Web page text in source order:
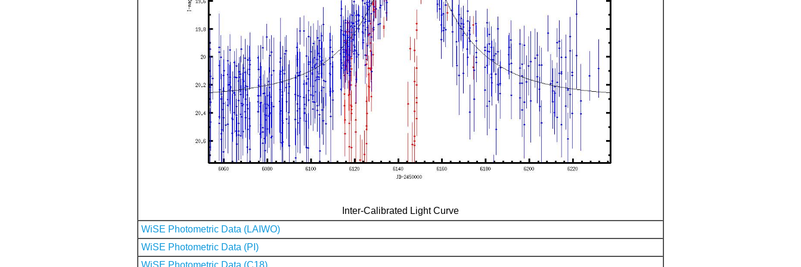
Inter-Calibrated Light Curve
WiSE Photometric Data (LAIWO)
WiSE Photometric Data (PI)
WiSE Photometric Data (C18)